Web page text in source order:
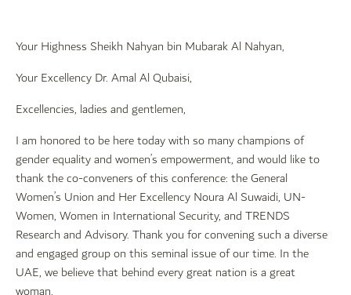
Your Highness Sheikh Nahyan bin Mubarak Al Nahyan,
Your Excellency Dr. Amal Al Qubaisi,
Excellencies, ladies and gentlemen,
I am honored to be here today with so many champions of
gender equality and women’s empowerment, and would like to
thank the co-conveners of this conference: the General
Women’s Union and Her Excellency Noura Al Suwaidi, UN-
Women, Women in International Security, and TRENDS
Research and Advisory. Thank you for convening such a diverse
and engaged group on this seminal issue of our time. In the
UAE, we believe that behind every great nation is a great